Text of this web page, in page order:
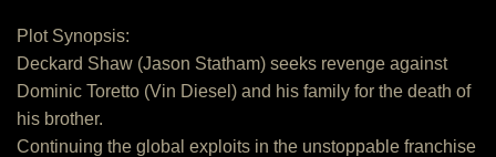
Plot Synopsis:
Deckard Shaw (Jason Statham) seeks revenge against
Dominic Toretto (Vin Diesel) and his family for the death of
his brother.
Continuing the global exploits in the unstoppable franchise